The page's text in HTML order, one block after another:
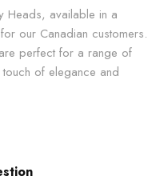
Heads, available in a
our Canadian customers.
perfect for a range of
of elegance and